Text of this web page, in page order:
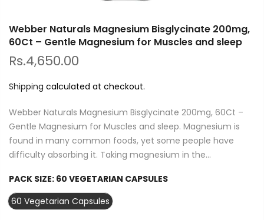
Webber Naturals Magnesium Bisglycinate 200mg,
60Ct – Gentle Magnesium for Muscles and sleep
Rs.4,650.00
Shipping calculated at checkout.
Webber Naturals Magnesium Bisglycinate 200mg, 60Ct –
Gentle Magnesium for Muscles and sleep. Magnesium is
found in many common foods, yet some people have
difficulty absorbing it. Taking magnesium in the...
PACK SIZE: 60 VEGETARIAN CAPSULES
60 Vegetarian Capsules